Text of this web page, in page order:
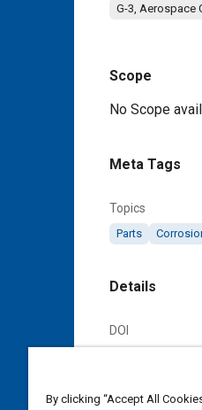
G-3, Aerospace
Scope
Content
No Scope
Meta Tags
Topics
Parts
Details
DOI
Citation
By clicking “Accept All